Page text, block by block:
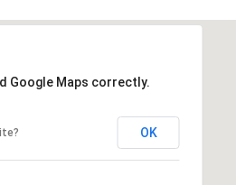
Google Maps correctly.
OK